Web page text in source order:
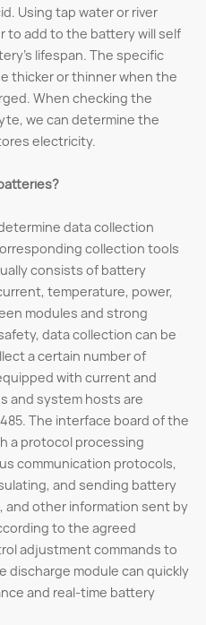
Using tap water or river
to add to the battery will self
lifespan. The specific
thicker or thinner when the
When checking the
we can determine the
electricity.
data collection
collection tools
consists of battery
temperature, power,
modules and strong
data collection can be
a certain number of
with current and
and system hosts are
The interface board of the
a protocol processing
communication protocols,
and sending battery
other information sent by
to the agreed
adjustment commands to
discharge module can quickly
and real-time battery